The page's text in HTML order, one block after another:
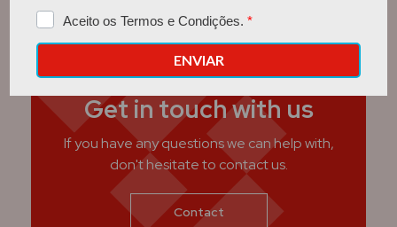
Get in touch with us
If you have any questions we can help with,
don't hesitate to contact us.
Contact